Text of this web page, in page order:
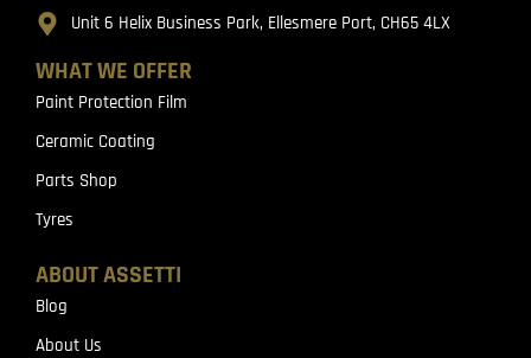
WHAT WE OFFER
Paint Protection Film
Ceramic Coating
Parts Shop
Tyres
ABOUT ASSETTI
Blog
About Us
Unit 6 Helix Business Park, Ellesmere Port, CH65 4LX